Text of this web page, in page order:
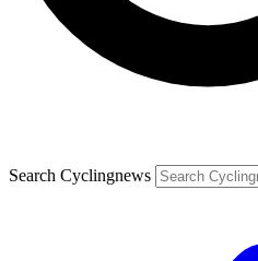
Search Cyclingnews